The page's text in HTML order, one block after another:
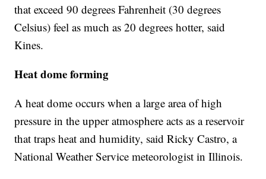
that exceed 90 degrees Fahrenheit (30 degrees
Celsius) feel as much as 20 degrees hotter, said
Kines.
Heat dome forming
A heat dome occurs when a large area of high
pressure in the upper atmosphere acts as a reservoir
that traps heat and humidity, said Ricky Castro, a
National Weather Service meteorologist in Illinois.